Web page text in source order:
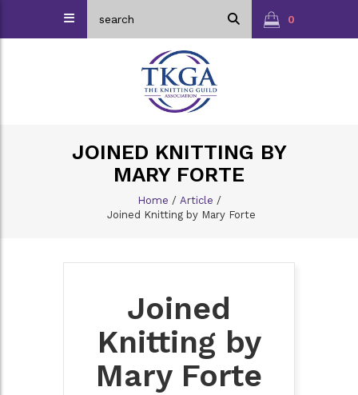
0
JOINED KNITTING BY
MARY FORTE
Home / Article /
Joined Knitting by Mary Forte
Joined
Knitting by
Mary Forte